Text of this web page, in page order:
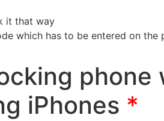
it that way
which has to be entered on the
phone
iPhones *